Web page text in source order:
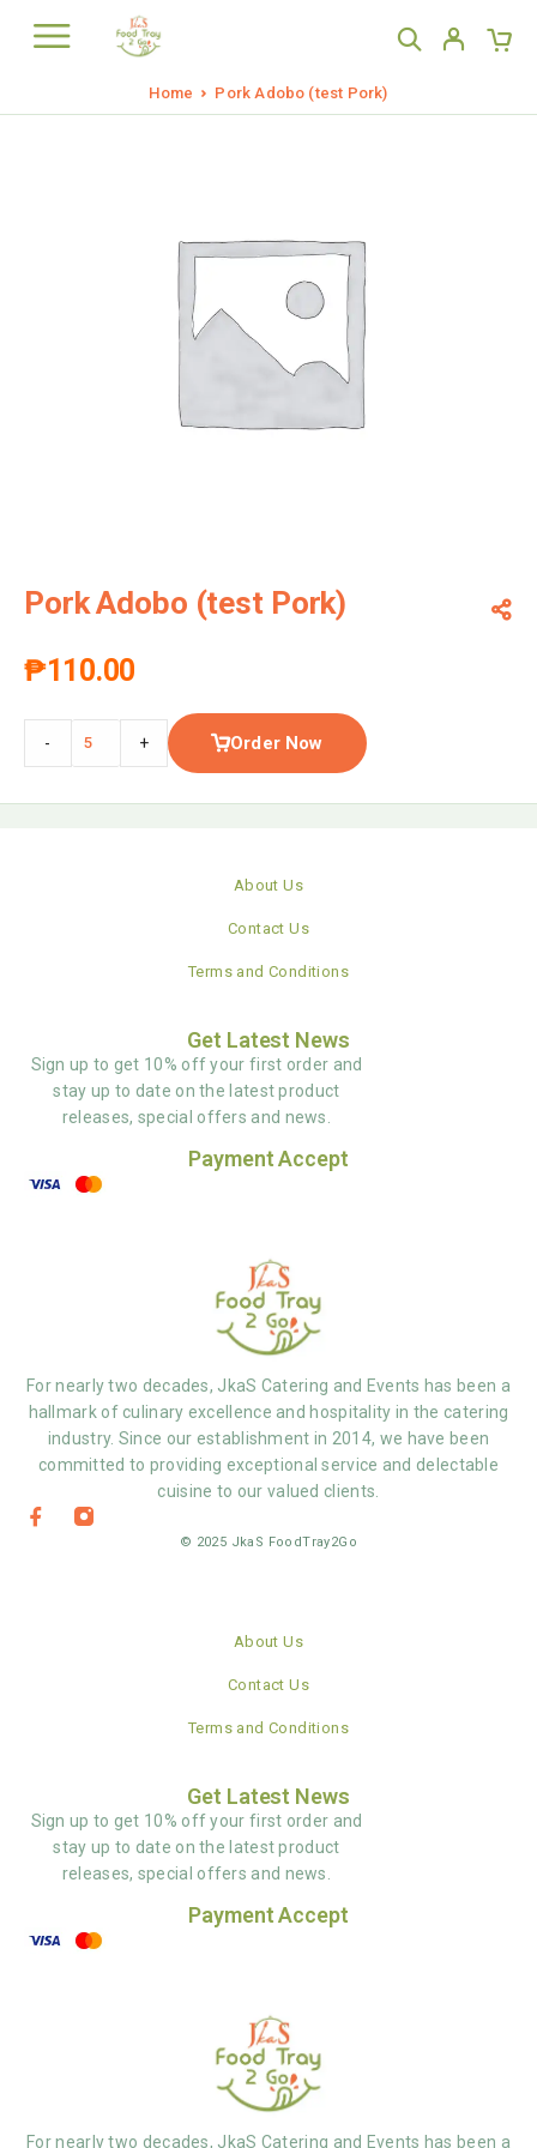
Home Pork Adobo (test Pork)
Pork Adobo (test Pork)
₱110.00
- + Order Now
About Us
Contact Us
Terms and Conditions
For nearly two decades, JkaS Catering and Events has been a
hallmark of culinary excellence and hospitality in the catering
industry. Since our establishment in 2014, we have been
committed to providing exceptional service and delectable
cuisine to our valued clients.
© 2025 JkaS FoodTray2Go
Get Latest News
Sign up to get 10% off your first order and
stay up to date on the latest product
releases, special offers and news.
Payment Accept
About Us
Contact Us
Terms and Conditions
For nearly two decades, JkaS Catering and Events has been a
Get Latest News
Sign up to get 10% off your first order and
stay up to date on the latest product
releases, special offers and news.
Payment Accept